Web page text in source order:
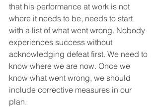
that his performance at work is not
where it needs to be, needs to start
with a list of what went wrong. Nobody
experiences success without
acknowledging defeat first. We need to
know where we are now. Once we
know what went wrong, we should
include corrective measures in our
plan.